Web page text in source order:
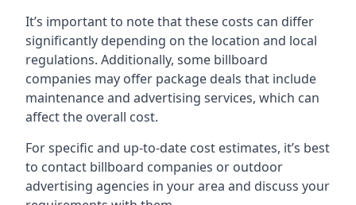
It’s important to note that these costs can differ
significantly depending on the location and local
regulations. Additionally, some billboard
companies may offer package deals that include
maintenance and advertising services, which can
affect the overall cost.
For specific and up-to-date cost estimates, it’s best
to contact billboard companies or outdoor
advertising agencies in your area and discuss your